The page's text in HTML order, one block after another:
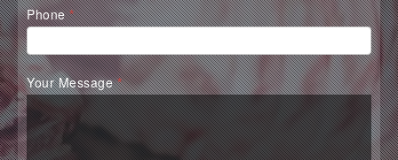
Phone*
Your Message*